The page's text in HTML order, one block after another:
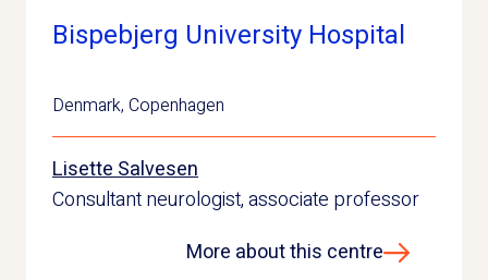
Bispebjerg University Hospital
Denmark, Copenhagen
Lisette Salvesen
Consultant neurologist, associate professor
More about this centre